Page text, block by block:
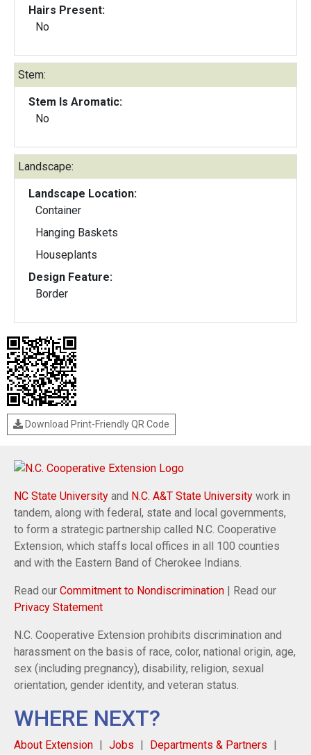
Hairs Present:
No
Stem:
Stem Is Aromatic:
No
Landscape:
Landscape Location:
Container
Hanging Baskets
Houseplants
Design Feature:
Border
Download Print-Friendly QR Code
NC State University and N.C. A&T State University work in
tandem, along with federal, state and local governments,
to form a strategic partnership called N.C. Cooperative
Extension, which staffs local offices in all 100 counties
and with the Eastern Band of Cherokee Indians.
Read our Commitment to Nondiscrimination | Read our
Privacy Statement
N.C. Cooperative Extension prohibits discrimination and
harassment on the basis of race, color, national origin, age,
sex (including pregnancy), disability, religion, sexual
orientation, gender identity, and veteran status.
WHERE NEXT?
About Extension Jobs
Departments & Partners